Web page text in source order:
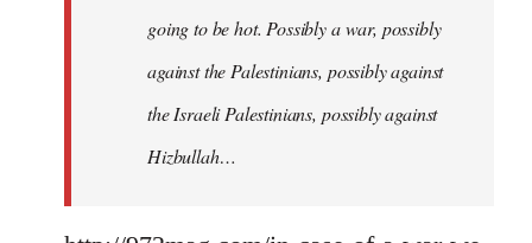
going to be hot. Possibly a war, possibly
against the Palestinians, possibly against
the Israeli Palestinians, possibly against
Hizbullah…